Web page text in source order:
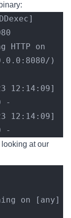
HTTP on
)
12:14:09]
-
12:14:09]
-
at our
on [any]